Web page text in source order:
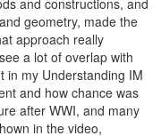
geometry, made the
approach really
a lot of overlap with
in my Understanding IM
and how chance was
after WWI, and many
in the video,